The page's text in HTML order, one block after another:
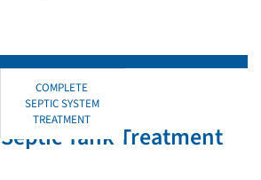
COMPLETE
SEPTIC SYSTEM
TREATMENT
Septic Tank Treatment